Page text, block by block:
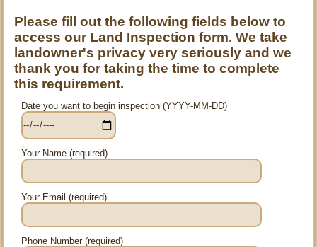
Please fill out the following fields below to
access our Land Inspection form. We take
landowner's privacy very seriously and we
thank you for taking the time to complete
this requirement.
Date you want to begin inspection (YYYY-MM-DD)
Your Name (required)
Your Email (required)
Phone Number (required)